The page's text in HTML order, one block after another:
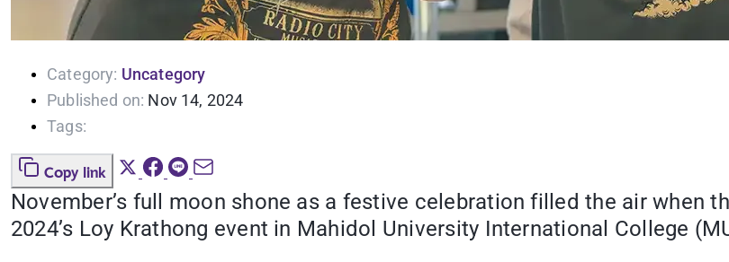
Category: Uncategory
Published on: Nov 14, 2024
Tags:
Copy link
November’s full moon shone as a festive celebration filled the air when
2024’s Loy Krathong event in Mahidol University International College